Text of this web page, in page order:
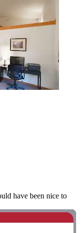
have been nice to